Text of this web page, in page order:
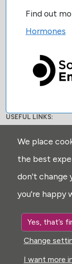
Find out
Hormones
USEFUL LINKS:
Disclaimer
Search
Cookie settings
FOLLOW US:
We place
the best
don't change
you're happy
Yes, that’s
Change
I want more